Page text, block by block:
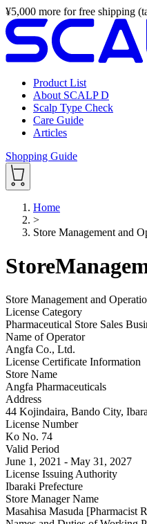
¥5,000 more for free shipping
Product List
About SCALP D
Scalp Type Check
Care Guide
Articles
Shopping Guide
Home
>
Store Management and
Store Management and
License Category
Pharmaceutical Store Sales
Name of Operator
Angfa Co., Ltd.
License Certificate Information
Store Name
Angfa Pharmaceuticals
Address
44 Kojindaira, Bando City,
License Number
Ko No. 74
Valid Period
June 1, 2021 - May 31, 2027
License Issuing Authority
Ibaraki Prefecture
Store Manager Name
Masahisa Masuda [Pharmacist